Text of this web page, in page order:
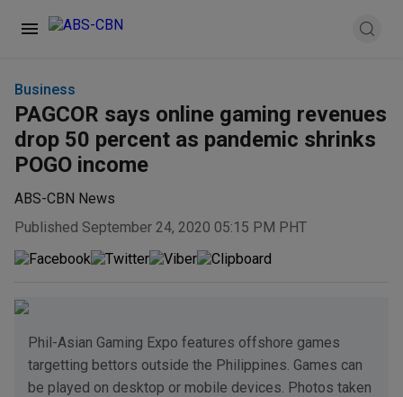
Business
PAGCOR says online gaming revenues
drop 50 percent as pandemic shrinks
POGO income
ABS-CBN News
Published September 24, 2020 05:15 PM PHT
Phil-Asian Gaming Expo features offshore games
targetting bettors outside the Philippines. Games can
be played on desktop or mobile devices. Photos taken